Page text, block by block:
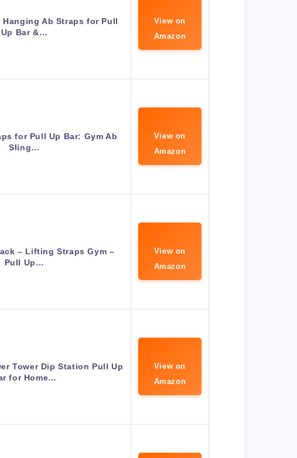
Hanging Ab Straps for Pull
Up Bar &…
View on
Amazon
for Pull Up Bar: Gym Ab
Sling…
View on
Amazon
– Lifting Straps Gym –
Pull Up…
View on
Amazon
Tower Dip Station Pull Up
for Home…
View on
Amazon